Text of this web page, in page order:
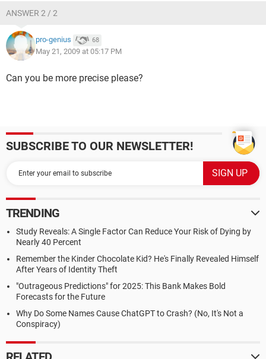
ANSWER 2 / 2
pro-genius 68
May 21, 2009 at 05:17 PM
Can you be more precise please?
SUBSCRIBE TO OUR NEWSLETTER!
TRENDING
Study Reveals: A Single Factor Can Reduce Your Risk of Dying by
Nearly 40 Percent
Remember the Kinder Chocolate Kid? He's Finally Revealed Himself
After Years of Identity Theft
"Outrageous Predictions" for 2025: This Bank Makes Bold
Forecasts for the Future
Why Do Some Names Cause ChatGPT to Crash? (No, It's Not a
Conspiracy)